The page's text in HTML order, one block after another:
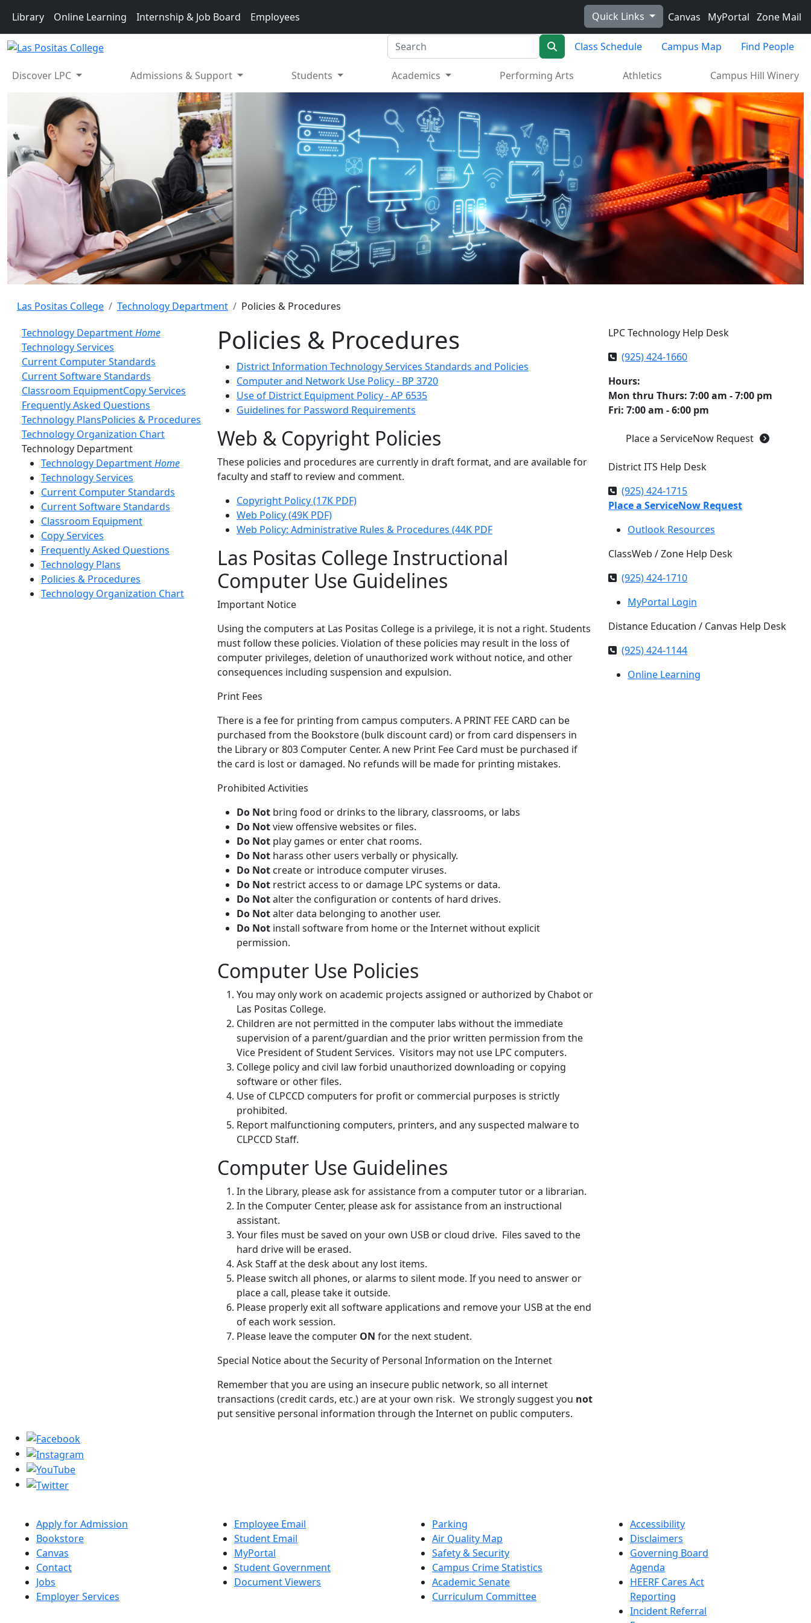
Library Online Learning Internship & Job Board Employees Quick Links Canvas MyPortal Zone Mail
Search
SearchClass Schedule Campus Map Find People
Discover LPC Admissions & Support Students Academics Performing Arts Athletics Campus Hill Winery
Las Positas College Technology Department
Policies & Procedures
Technology DepartmentHome
Technology Services
Current Computer Standards
Current Software Standards
Classroom EquipmentCopy Services
Frequently Asked Questions
Technology PlansPolicies & Procedures
Technology Organization Chart
Technology DepartmentToggle Left Navigation
Technology DepartmentHome
Technology Services
Current Computer Standards
Current Software Standards
Classroom Equipment
Copy Services
Frequently Asked Questions
Technology Plans
Policies & Procedures
Technology Organization Chart
Policies & Procedures
District Information Technology Services Standards and Policies
Computer and Network Use Policy - BP 3720
Use of District Equipment Policy - AP 6535
Guidelines for Password Requirements
Web & Copyright Policies
These policies and procedures are currently in draft format, and are available for
faculty and staff to review and comment.
Copyright Policy (17K PDF)
Web Policy (49K PDF)
Web Policy: Administrative Rules & Procedures (44K PDF
Las Positas College Instructional
Computer Use Guidelines
Important Notice
Using the computers at Las Positas College is a privilege, it is not a right. Students
must follow these policies. Violation of these policies may result in the loss of
computer privileges, deletion of unauthorized work without notice, and other
consequences including suspension and expulsion.
Print Fees
There is a fee for printing from campus computers. A PRINT FEE CARD can be
purchased from the Bookstore (bulk discount card) or from card dispensers in
the Library or 803 Computer Center. A new Print Fee Card must be purchased if
the card is lost or damaged. No refunds will be made for printing mistakes.
Prohibited Activities
Do Not bring food or drinks to the library, classrooms, or labs
Do Notview offensive websites or files.
Do Not play games or enter chat rooms.
Do Not harass other users verbally or physically.
Do Not create or introduce computer viruses.
Do Not restrict access to or damage LPC systems or data.
Do Notalter the configuration or contents of hard drives.
Do Notalter data belonging to another user.
Do Not install software from home or the Internet without explicit
permission.
Computer Use Policies
You may only work on academic projects assigned or authorized by Chabot or
Las Positas College.
Children are not permitted in the computer labs without the immediate
supervision of a parent/guardian and the prior written permission from the
Vice President of Student Services. Visitors may not use LPC computers.
College policy and civil law forbid unauthorized downloading or copying
software or other files.
Use of CLPCCD computers for profit or commercial purposes is strictly
prohibited.
Report malfunctioning computers, printers, and any suspected malware to
CLPCCD Staff.
Computer Use Guidelines
In the Library, please ask for assistance from a computer tutor or a librarian.
In the Computer Center, please ask for assistance from an instructional
assistant.
Your files must be saved on your own USB or cloud drive. Files saved to the
hard drive will be erased.
Ask Staff at the desk about any lost items.
Please switch all phones, or alarms to silent mode. If you need to answer or
place a call, please take it outside.
Please properly exit all software applications and remove your USB at the end
of each work session.
Please leave the computer ON for the next student.
Special Notice about the Security of Personal Information on the Internet
Remember that you are using an insecure public network, so all internet
transactions (credit cards, etc.) are at your own risk. We strongly suggest you not
put sensitive personal information through the Internet on public computers.
LPC Technology Help Desk
(925) 424-1660
Hours:
Mon thru Thurs: 7:00 am - 7:00 pm
Fri: 7:00 am - 6:00 pm
Place a ServiceNow Request
District ITS Help Desk
(925) 424-1715
Place a ServiceNow Request
Outlook Resources
ClassWeb / Zone Help Desk
(925) 424-1710
MyPortal Login
Distance Education / Canvas Help Desk
(925) 424-1144
Online Learning
Apply for Admission
Bookstore
Canvas
Contact
Jobs
Employer Services
Employee Email
Student Email
MyPortal
Student Government
Document Viewers
Parking
Air Quality Map
Safety & Security
Campus Crime Statistics
Academic Senate
Curriculum Committee
Accessibility
Disclaimers
Governing Board
Agenda
HEERF Cares Act
Reporting
Incident Referral